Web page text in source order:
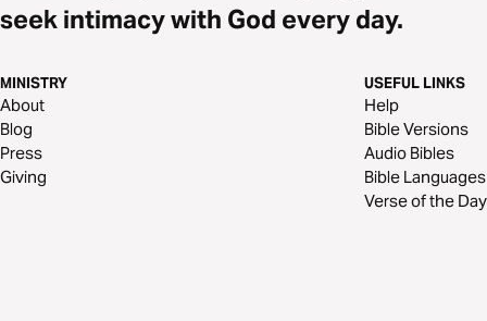
seek intimacy with God every day.
MINISTRY
About
Blog
Press
Giving
USEFUL LINKS
Help
Bible Versions
Audio Bibles
Bible Languages
Verse of the Day